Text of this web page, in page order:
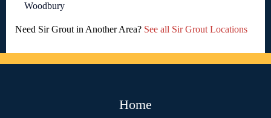
Woodbury
Need Sir Grout in Another Area? See all Sir Grout Locations
Home